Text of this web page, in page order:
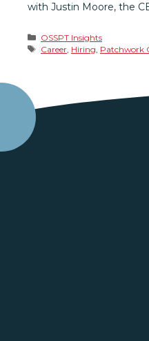
with Justin Moore, the
Categories
OSSPT Insights
Tags
Career Hiring Patchwork